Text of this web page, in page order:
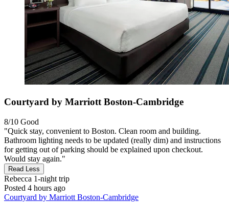
Courtyard by Marriott Boston-Cambridge
8/10 Good
"Quick stay, convenient to Boston. Clean room and building.
Bathroom lighting needs to be updated (really dim) and instructions
for getting out of parking should be explained upon checkout.
Would stay again."
Read Less
Rebecca 1-night trip
Posted 4 hours ago
Courtyard by Marriott Boston-Cambridge